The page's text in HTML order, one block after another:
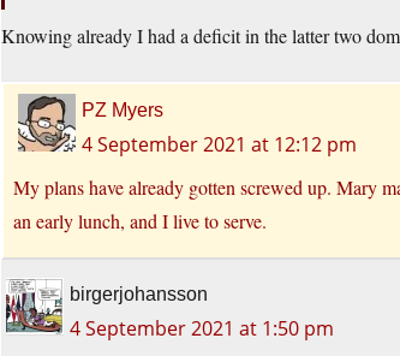
Knowing already I had a deficit in the latter two
PZ Myers
4 September 2021 at 12:12 pm
My plans have already gotten screwed up. Mary
an early lunch, and I live to serve.
birgerjohansson
4 September 2021 at 1:50 pm